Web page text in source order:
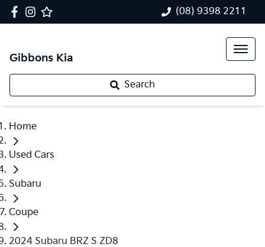
(08) 9398 2211
Gibbons Kia
Search
Home
Used Cars
Subaru
Coupe
2024 Subaru BRZ S ZD8